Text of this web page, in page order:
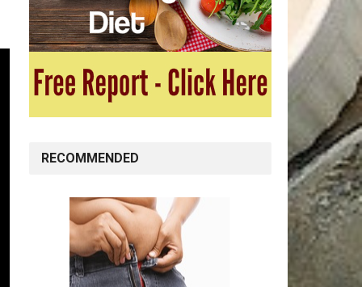
RECOMMENDED